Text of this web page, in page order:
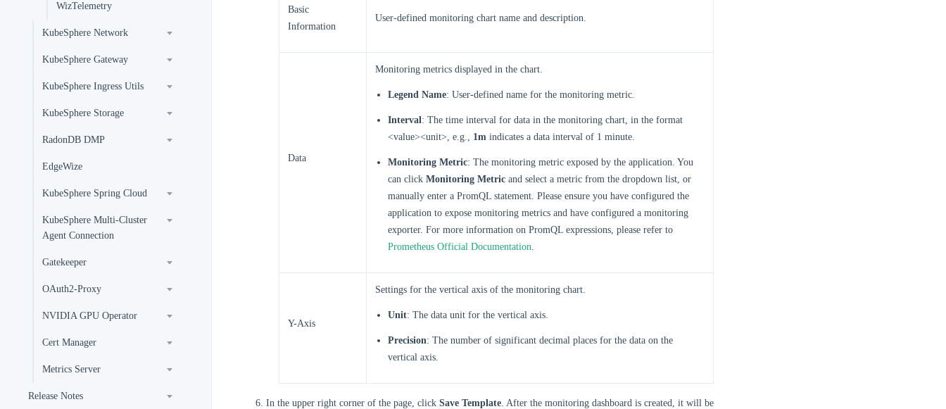
WizTelemetry
KubeSphere Network
KubeSphere Gateway
KubeSphere Ingress Utils
KubeSphere Storage
RadonDB DMP
EdgeWize
KubeSphere Spring Cloud
KubeSphere Multi-Cluster
Agent Connection
Gatekeeper
OAuth2-Proxy
NVIDIA GPU Operator
Cert Manager
Metrics Server
Release Notes
Basic
Information
User-defined monitoring chart name and description.
Data
Monitoring metrics displayed in the chart.
Legend Name: User-defined name for the monitoring metric.
Interval: The time interval for data in the monitoring chart, in the format
<value><unit>, e.g., 1m indicates a data interval of 1 minute.
Monitoring Metric: The monitoring metric exposed by the application. You
can click Monitoring Metric and select a metric from the dropdown list, or
manually enter a PromQL statement. Please ensure you have configured the
application to expose monitoring metrics and have configured a monitoring
exporter. For more information on PromQL expressions, please refer to
Prometheus Official Documentation.
Y-Axis
Settings for the vertical axis of the monitoring chart.
Unit: The data unit for the vertical axis.
Precision: The number of significant decimal places for the data on the
vertical axis.
In the upper right corner of the page, click Save Template. After the monitoring dashboard is created, it will be